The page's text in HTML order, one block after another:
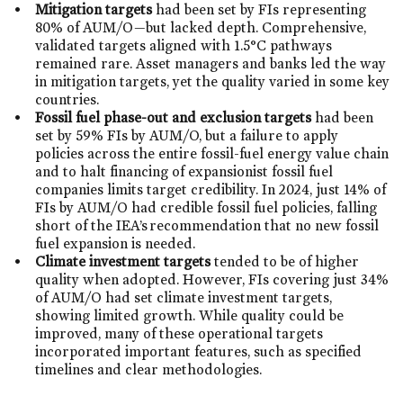
Mitigation targetshad been set by FIs representing
80% of AUM/O—but lacked depth. Comprehensive,
validated targets aligned with 1.5°C pathways
remained rare. Asset managers and banks led the way
in mitigation targets, yet the quality varied in some key
countries. ​
Fossil fuel phase-out and exclusion targetshad been
set by 59% FIs by AUM/O, but a failure to apply
policies across the entire fossil-fuel energy value chain
and to halt financing of expansionist fossil fuel
companies limits target credibility. In 2024, just 14% of
FIs by AUM/O had credible fossil fuel policies, falling
short of the IEA’s recommendation that no new fossil
fuel expansion is needed.​
Climate investment targetstended to be of higher
quality when adopted. However, FIs covering just 34%
of AUM/O had set climate investment targets,
showing limited growth. While quality could be
improved, many of these operational targets
incorporated important features, such as specified
timelines and clear methodologies. ​